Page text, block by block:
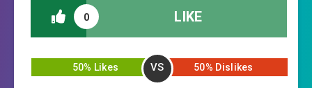
0 LIKE
50% Likes VS 50% Dislikes